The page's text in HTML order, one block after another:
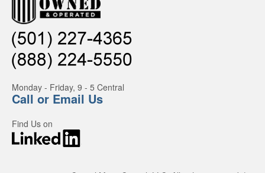
Monday - Friday, 9 - 5 Central
Call or Email Us
Find Us on